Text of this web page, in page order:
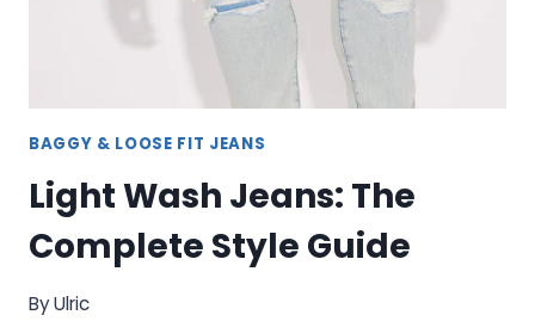
BAGGY & LOOSE FIT JEANS
Light Wash Jeans: The
Complete Style Guide
ByUlric